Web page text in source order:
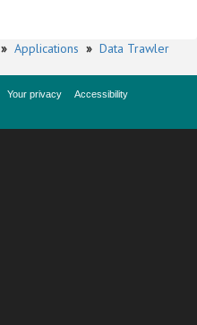
» Applications » Data Trawler
Your privacy
Accessibility